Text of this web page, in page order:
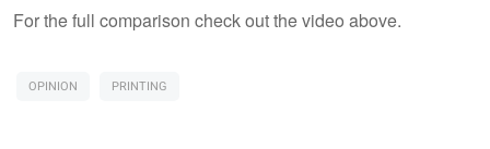
For the full comparison check out the video above.
OPINION PRINTING